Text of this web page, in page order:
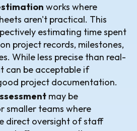
works where
aren't practical. This
estimating time spent
project records, milestones,
While less precise than real-
can be acceptable if
project documentation.
may be
smaller teams where
direct oversight of staff